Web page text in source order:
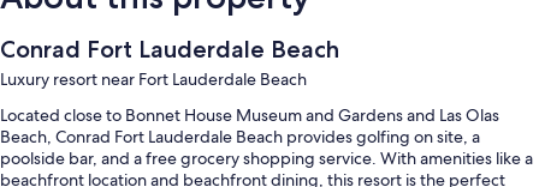
Conrad Fort Lauderdale Beach
Luxury resort near Fort Lauderdale Beach
Located close to Bonnet House Museum and Gardens and Las Olas
Beach, Conrad Fort Lauderdale Beach provides golfing on site, a
poolside bar, and a free grocery shopping service. With amenities like a
beachfront location and beachfront dining, this resort is the perfect